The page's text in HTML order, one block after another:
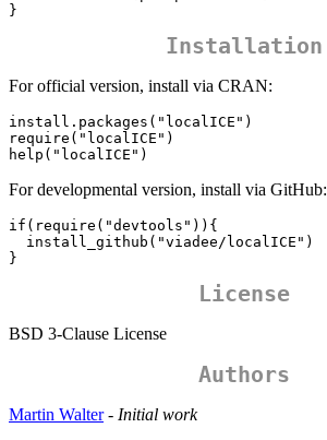
}
Installation
For official version, install via CRAN:
install.packages("localICE")
require("localICE")
help("localICE")
For developmental version, install via GitHub:
if(require("devtools")){
}
License
BSD 3-Clause License
Authors
Martin Walter- Initial work